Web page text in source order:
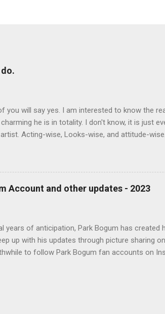
you will say yes. I am interested to know the
he is in totality. I don't know, it is just
Acting-wise, Looks-wise, and attitude-
Account and other updates - 2023
years of anticipation, Park Bogum has created
up with his updates through picture sharing
to follow Park Bogum fan accounts on
entertainment company called "The Black